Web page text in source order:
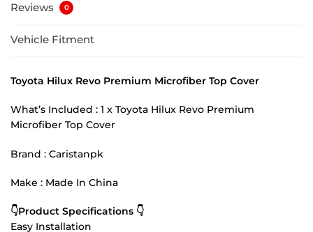
Reviews 0
Vehicle Fitment
Toyota Hilux Revo Premium Microfiber Top Cover
What’s Included : 1 x Toyota Hilux Revo Premium
Microfiber Top Cover
Brand : Caristanpk
Make : Made In China
👇Product Specifications 👇
Easy Installation